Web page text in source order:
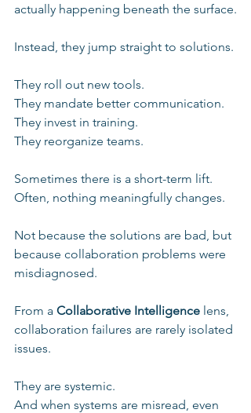
actually happening beneath the surface.
Instead, they jump straight to solutions.
They roll out new tools.
They mandate better communication.
They invest in training.
They reorganize teams.
Sometimes there is a short-term lift.
Often, nothing meaningfully changes.
Not because the solutions are bad, but
because collaboration problems were
misdiagnosed.
From a Collaborative Intelligence lens,
collaboration failures are rarely isolated
issues.
They are systemic.
And when systems are misread, even